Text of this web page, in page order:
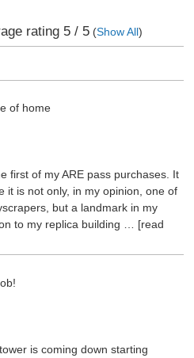
rating 5/ 5(Show All)
of home
first of my ARE pass purchases. It
it is not only, in my opinion, one of
but a landmark in my
to my replica building
read
is coming down starting